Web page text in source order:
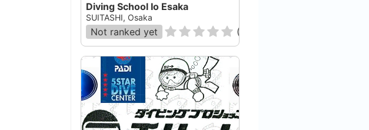
Diving School Io Esaka
SUITASHI, Osaka
Not ranked yet (